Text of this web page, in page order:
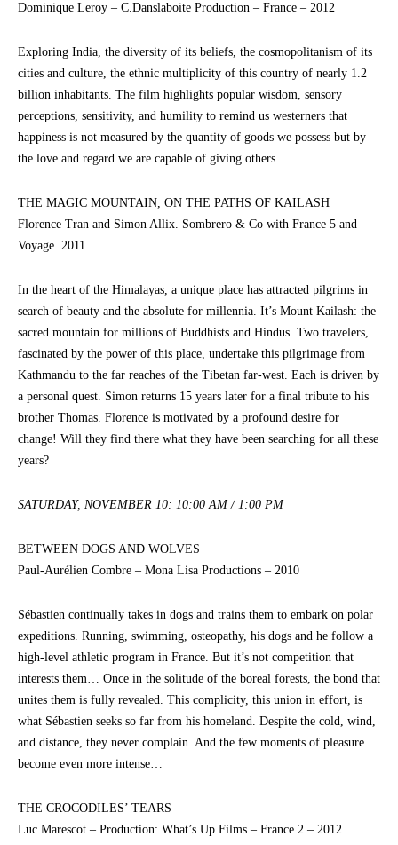
Dominique Leroy – C.Danslaboite Production – France – 2012
Exploring India, the diversity of its beliefs, the cosmopolitanism of its
cities and culture, the ethnic multiplicity of this country of nearly 1.2
billion inhabitants. The film highlights popular wisdom, sensory
perceptions, sensitivity, and humility to remind us westerners that
happiness is not measured by the quantity of goods we possess but by
the love and regard we are capable of giving others.
THE MAGIC MOUNTAIN, ON THE PATHS OF KAILASH
Florence Tran and Simon Allix. Sombrero & Co with France 5 and
Voyage. 2011
In the heart of the Himalayas, a unique place has attracted pilgrims in
search of beauty and the absolute for millennia. It’s Mount Kailash: the
sacred mountain for millions of Buddhists and Hindus. Two travelers,
fascinated by the power of this place, undertake this pilgrimage from
Kathmandu to the far reaches of the Tibetan far-west. Each is driven by
a personal quest. Simon returns 15 years later for a final tribute to his
brother Thomas. Florence is motivated by a profound desire for
change! Will they find there what they have been searching for all these
years?
SATURDAY, NOVEMBER 10: 10:00 AM / 1:00 PM
BETWEEN DOGS AND WOLVES
Paul-Aurélien Combre – Mona Lisa Productions – 2010
Sébastien continually takes in dogs and trains them to embark on polar
expeditions. Running, swimming, osteopathy, his dogs and he follow a
high-level athletic program in France. But it’s not competition that
interests them… Once in the solitude of the boreal forests, the bond that
unites them is fully revealed. This complicity, this union in effort, is
what Sébastien seeks so far from his homeland. Despite the cold, wind,
and distance, they never complain. And the few moments of pleasure
become even more intense…
THE CROCODILES’ TEARS
Luc Marescot – Production: What’s Up Films – France 2 – 2012